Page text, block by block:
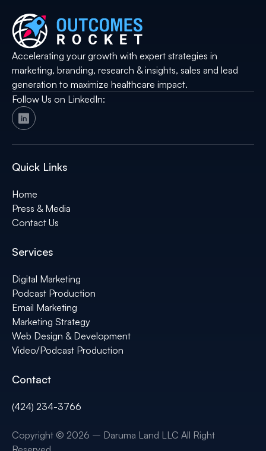
Accelerating your growth with expert strategies in
marketing, branding, research & insights, sales and lead
generation to maximize healthcare impact.
Follow Us on LinkedIn:
Quick Links
Home
Press & Media
Contact Us
Services
Digital Marketing
Podcast Production
Email Marketing
Marketing Strategy
Web Design & Development
Video/Podcast Production
Contact
(424) 234-3766
Copyright © 2026 – Daruma Land LLC All Right